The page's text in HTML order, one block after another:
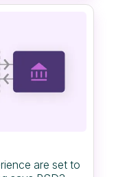
are set to